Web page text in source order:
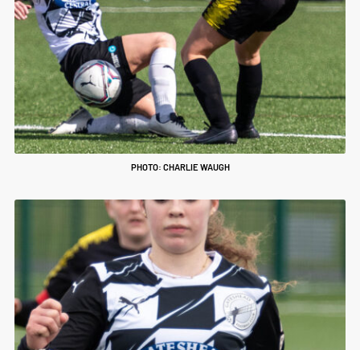
PHOTO: CHARLIE WAUGH